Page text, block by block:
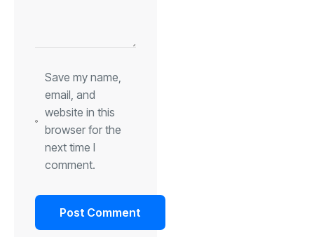
Save my name,
email, and
website in this
browser for the
next time I
comment.